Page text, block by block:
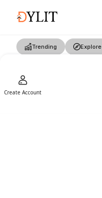
Trending Explore
Create Account